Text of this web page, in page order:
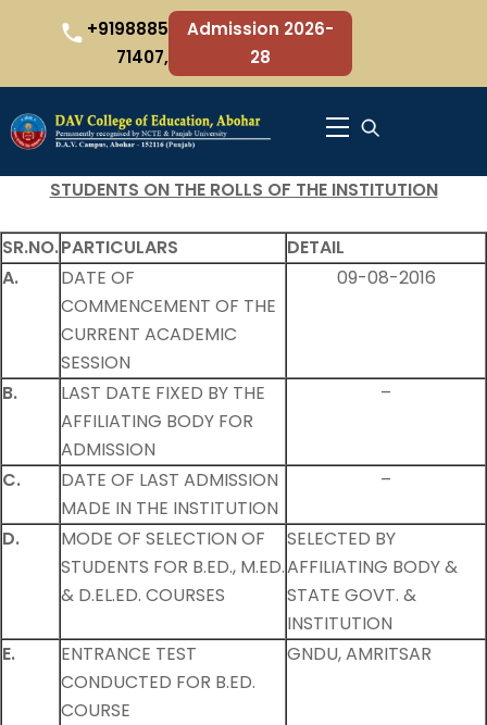
+9198885
71407,
Admission 2026-
28
Menu
STUDENTS ON THE ROLLS OF THE INSTITUTION
SR.NO.PARTICULARS
DETAIL
A.
DATE OF
COMMENCEMENT OF THE
CURRENT ACADEMIC
SESSION
09-08-2016
B.
LAST DATE FIXED BY THE
AFFILIATING BODY FOR
ADMISSION
–
C.
DATE OF LAST ADMISSION
MADE IN THE INSTITUTION
–
D.
MODE OF SELECTION OF
STUDENTS FOR B.ED., M.ED.
& D.EL.ED. COURSES
SELECTED BY
AFFILIATING BODY &
STATE GOVT. &
INSTITUTION
E.
ENTRANCE TEST
CONDUCTED FOR B.ED.
COURSE
GNDU, AMRITSAR